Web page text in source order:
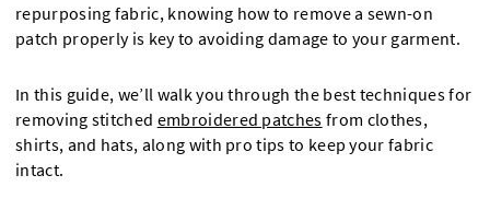
repurposing fabric, knowing how to remove a sewn-on
patch properly is key to avoiding damage to your garment.
In this guide, we’ll walk you through the best techniques for
removing stitched embroidered patches from clothes,
shirts, and hats, along with pro tips to keep your fabric
intact.